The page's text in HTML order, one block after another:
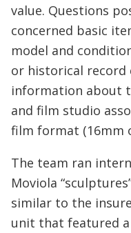
value. Questions
concerned basic
model and
or historical record
information about
and film studio
film format (16mm
The team ran
Moviola
similar to the
unit that featured